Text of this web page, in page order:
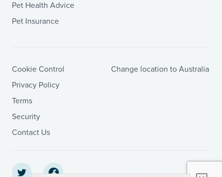
Pet Health Advice
Pet Insurance
Cookie Control
Privacy Policy
Terms
Security
Contact Us
Change location to Australia